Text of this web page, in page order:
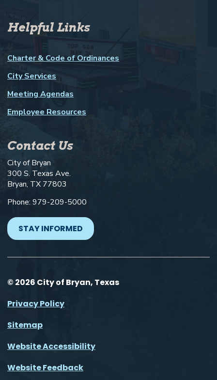
Helpful Links
Charter & Code of Ordinances
City Services
Meeting Agendas
Employee Resources
Contact Us
City of Bryan
300 S. Texas Ave.
Bryan, TX 77803
Phone: 979-209-5000
STAY INFORMED
© 2026 City of Bryan, Texas
Privacy Policy
Sitemap
Website Accessibility
Website Feedback